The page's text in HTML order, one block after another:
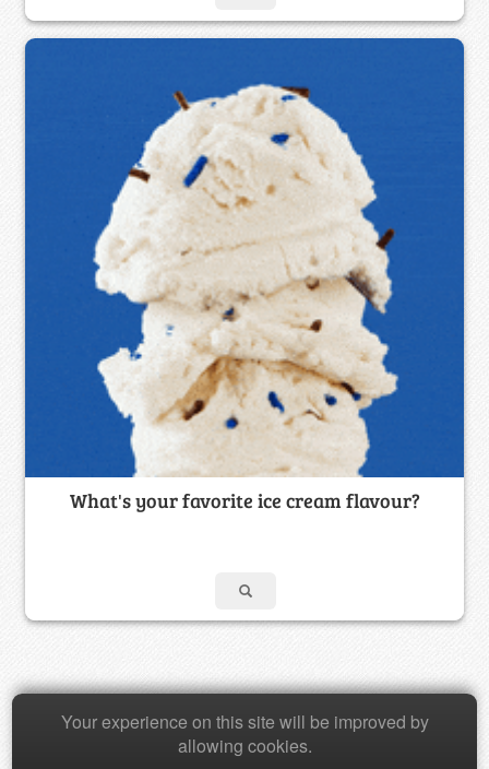
What's your favorite ice cream flavour?
Copyright © 2026 Baamboozle Inc.
Your experience on this site will be improved by
allowing cookies.